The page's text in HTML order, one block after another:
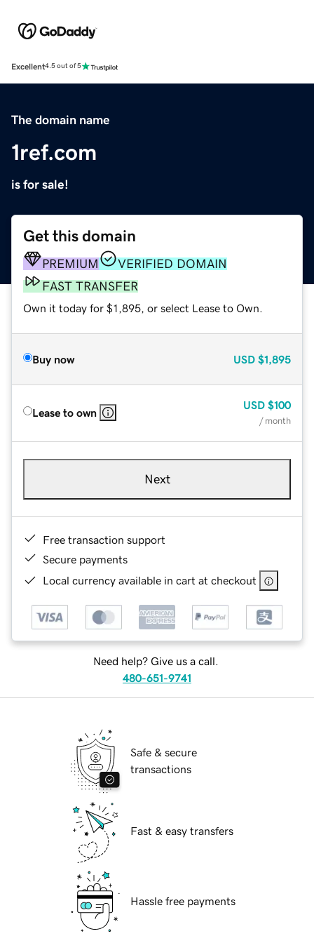
Excellent4.5 out of 5
The domain name
1ref.com
is for sale!
Get this domain
PREMIUM
VERIFIED DOMAIN
FAST TRANSFER
Own it today for $1,895, or select Lease to Own.
Buy now USD $1,895
Lease to own
USD $100
/ month
Next
Free transaction support
Secure payments
Local currency available in cart at checkout
Need help? Give us a call.
480-651-9741
Safe & secure
transactions
Fast & easy transfers
Hassle free payments